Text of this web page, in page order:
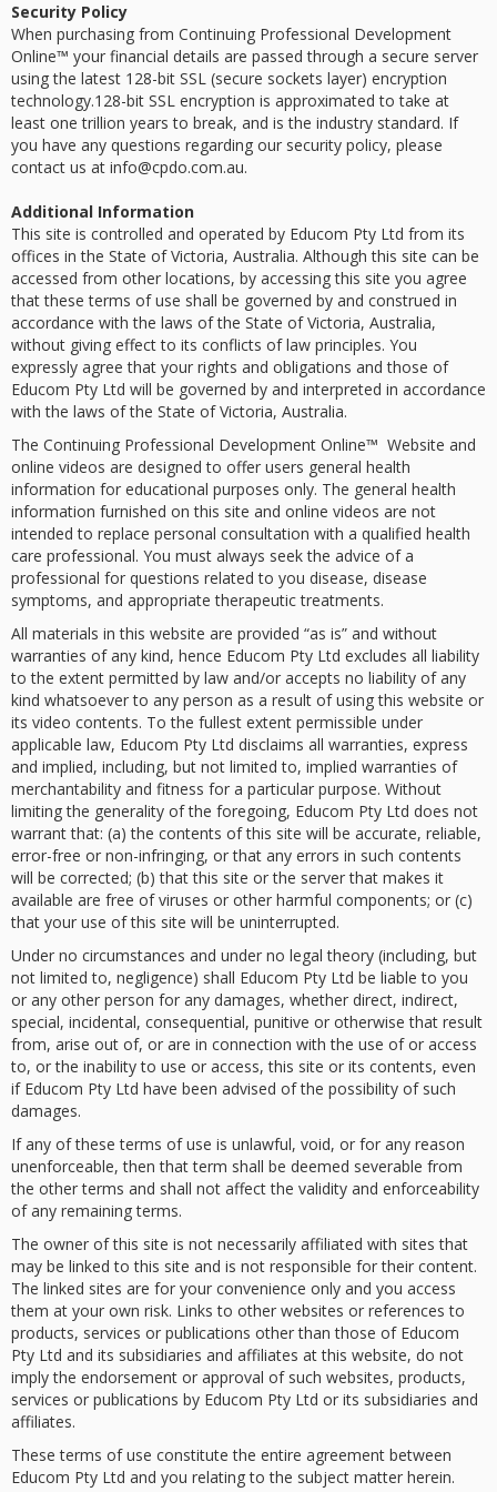
Security Policy
When purchasing from Continuing Professional Development
Online™ your financial details are passed through a secure server
using the latest 128-bit SSL (secure sockets layer) encryption
technology.128-bit SSL encryption is approximated to take at
least one trillion years to break, and is the industry standard. If
you have any questions regarding our security policy, please
contact us at info@cpdo.com.au.
Additional Information
This site is controlled and operated by Educom Pty Ltd from its
offices in the State of Victoria, Australia. Although this site can be
accessed from other locations, by accessing this site you agree
that these terms of use shall be governed by and construed in
accordance with the laws of the State of Victoria, Australia,
without giving effect to its conflicts of law principles. You
expressly agree that your rights and obligations and those of
Educom Pty Ltd will be governed by and interpreted in accordance
with the laws of the State of Victoria, Australia.
The Continuing Professional Development Online™ Website and
online videos are designed to offer users general health
information for educational purposes only. The general health
information furnished on this site and online videos are not
intended to replace personal consultation with a qualified health
care professional. You must always seek the advice of a
professional for questions related to you disease, disease
symptoms, and appropriate therapeutic treatments.
All materials in this website are provided “as is” and without
warranties of any kind, hence Educom Pty Ltd excludes all liability
to the extent permitted by law and/or accepts no liability of any
kind whatsoever to any person as a result of using this website or
its video contents. To the fullest extent permissible under
applicable law, Educom Pty Ltd disclaims all warranties, express
and implied, including, but not limited to, implied warranties of
merchantability and fitness for a particular purpose. Without
limiting the generality of the foregoing, Educom Pty Ltd does not
warrant that: (a) the contents of this site will be accurate, reliable,
error-free or non-infringing, or that any errors in such contents
will be corrected; (b) that this site or the server that makes it
available are free of viruses or other harmful components; or (c)
that your use of this site will be uninterrupted.
Under no circumstances and under no legal theory (including, but
not limited to, negligence) shall Educom Pty Ltd be liable to you
or any other person for any damages, whether direct, indirect,
special, incidental, consequential, punitive or otherwise that result
from, arise out of, or are in connection with the use of or access
to, or the inability to use or access, this site or its contents, even
if Educom Pty Ltd have been advised of the possibility of such
damages.
If any of these terms of use is unlawful, void, or for any reason
unenforceable, then that term shall be deemed severable from
the other terms and shall not affect the validity and enforceability
of any remaining terms.
The owner of this site is not necessarily affiliated with sites that
may be linked to this site and is not responsible for their content.
The linked sites are for your convenience only and you access
them at your own risk. Links to other websites or references to
products, services or publications other than those of Educom
Pty Ltd and its subsidiaries and affiliates at this website, do not
imply the endorsement or approval of such websites, products,
services or publications by Educom Pty Ltd or its subsidiaries and
affiliates.
These terms of use constitute the entire agreement between
Educom Pty Ltd and you relating to the subject matter herein.